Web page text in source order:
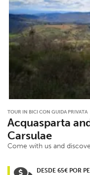
TOUR IN BICI CON GUIDA PRIVATA
Acquasparta
Carsulae
Come with us and
DESDE 65€ POR